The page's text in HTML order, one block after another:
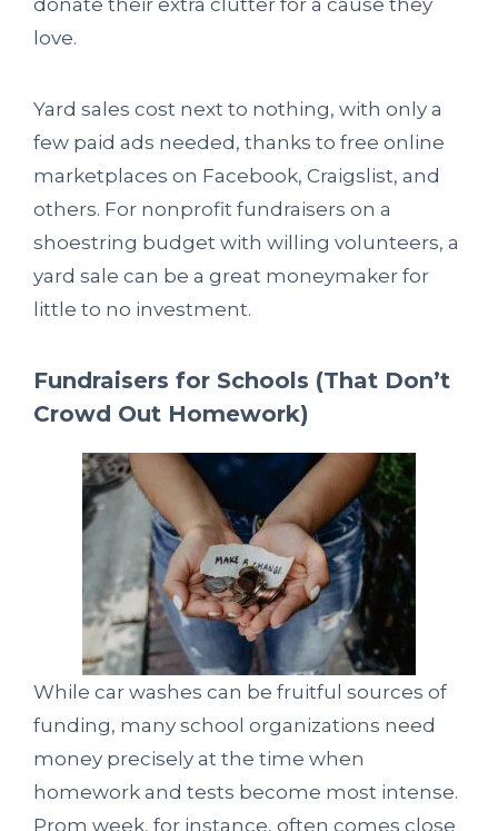
donate their extra clutter for a cause they
love.
Yard sales cost next to nothing, with only a
few paid ads needed, thanks to free online
marketplaces on Facebook, Craigslist, and
others. For nonprofit fundraisers on a
shoestring budget with willing volunteers, a
yard sale can be a great moneymaker for
little to no investment.
Fundraisers for Schools (That Don’t
Crowd Out Homework)
While car washes can be fruitful sources of
funding, many school organizations need
money precisely at the time when
homework and tests become most intense.
Prom week, for instance, often comes close